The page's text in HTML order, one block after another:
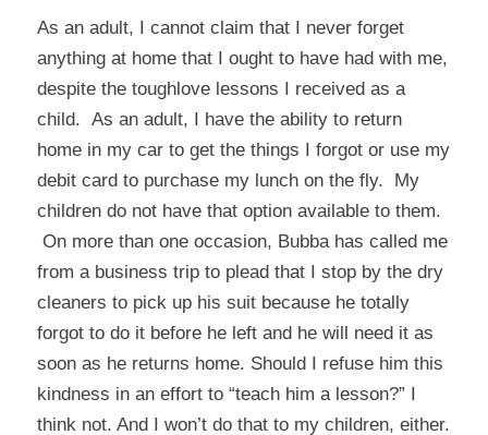
As an adult, I cannot claim that I never forget
anything at home that I ought to have had with me,
despite the toughlove lessons I received as a
child. As an adult, I have the ability to return
home in my car to get the things I forgot or use my
debit card to purchase my lunch on the fly. My
children do not have that option available to them.
On more than one occasion, Bubba has called me
from a business trip to plead that I stop by the dry
cleaners to pick up his suit because he totally
forgot to do it before he left and he will need it as
soon as he returns home. Should I refuse him this
kindness in an effort to “teach him a lesson?” I
think not. And I won’t do that to my children, either.